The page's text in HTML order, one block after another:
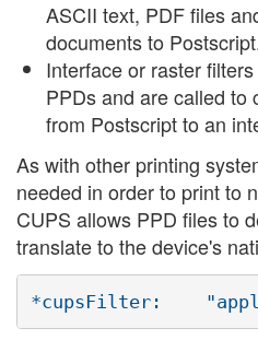
ASCII text, PDF files
documents to
Interface or raster
PPDs and are called to
from Postscript to an
As with other printing
needed in order to print to
CUPS allows PPD files to
translate to the device's